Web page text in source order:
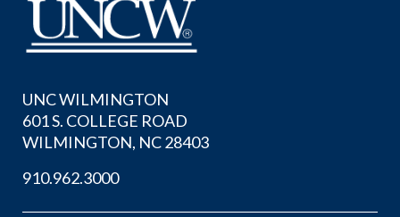
UNC WILMINGTON
601 S. COLLEGE ROAD
WILMINGTON, NC 28403
910.962.3000